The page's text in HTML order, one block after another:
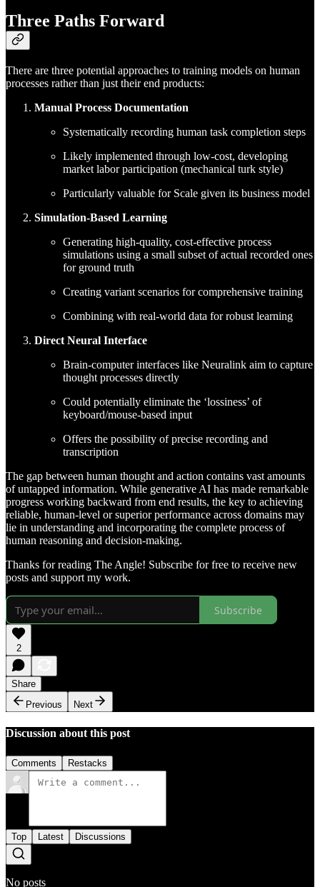
Three Paths Forward
There are three potential approaches to training models on human
processes rather than just their end products:
Manual Process Documentation
Systematically recording human task completion steps
Likely implemented through low-cost, developing
market labor participation (mechanical turk style)
Particularly valuable for Scale given its business model
Simulation-Based Learning
Generating high-quality, cost-effective process
simulations using a small subset of actual recorded ones
for ground truth
Creating variant scenarios for comprehensive training
Combining with real-world data for robust learning
Direct Neural Interface
Brain-computer interfaces like Neuralink aim to capture
thought processes directly
Could potentially eliminate the ‘lossiness’ of
keyboard/mouse-based input
Offers the possibility of precise recording and
transcription
The gap between human thought and action contains vast amounts
of untapped information. While generative AI has made remarkable
progress working backward from end results, the key to achieving
reliable, human-level or superior performance across domains may
lie in understanding and incorporating the complete process of
human reasoning and decision-making.
Thanks for reading The Angle! Subscribe for free to receive new
posts and support my work.
Subscribe
2
Share
Previous
Next
Discussion about this post
Comments Restacks
Top Latest Discussions
No posts